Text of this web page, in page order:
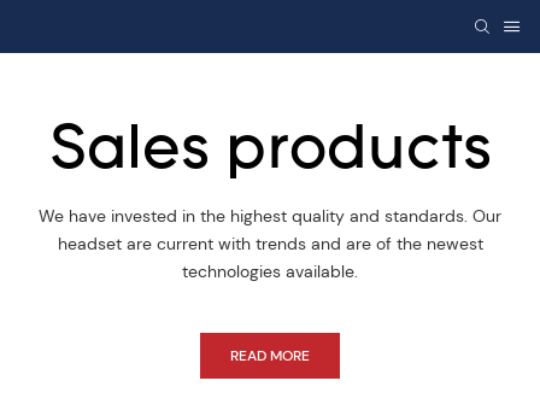
Sales products
We have invested in the highest quality and standards. Our
headset are current with trends and are of the newest
technologies available.
READ MORE